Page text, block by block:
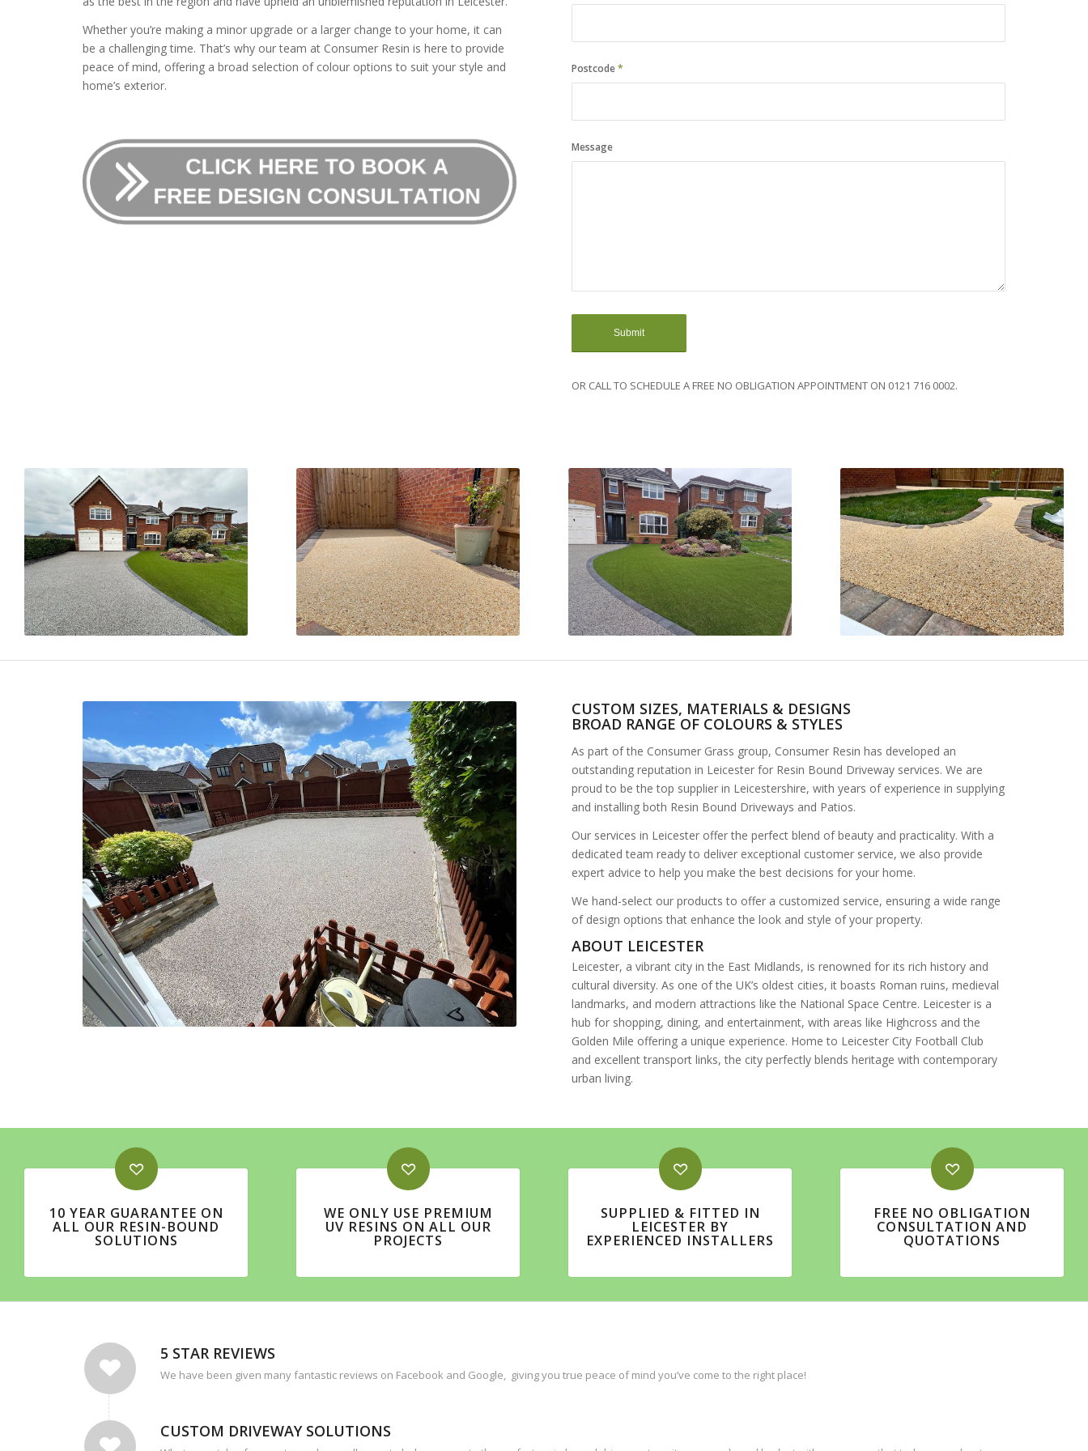
Whether you’re making a minor upgrade or a larger change to your home, it can
be a challenging time. That’s why our team at Consumer Resin is here to provide
peace of mind, offering a broad selection of colour options to suit your style and
home’s exterior.
Postcode*
Message
OR CALL TO SCHEDULE A FREE NO OBLIGATION APPOINTMENT ON 0121 716 0002.
CUSTOM SIZES, MATERIALS & DESIGNS
BROAD RANGE OF COLOURS & STYLES
As part of the Consumer Grass group, Consumer Resin has developed an
outstanding reputation in Leicester for Resin Bound Driveway services. We are
proud to be the top supplier in Leicestershire, with years of experience in supplying
and installing both Resin Bound Driveways and Patios.
Our services in Leicester offer the perfect blend of beauty and practicality. With a
dedicated team ready to deliver exceptional customer service, we also provide
expert advice to help you make the best decisions for your home.
We hand-select our products to offer a customized service, ensuring a wide range
of design options that enhance the look and style of your property.
ABOUT LEICESTER
Leicester, a vibrant city in the East Midlands, is renowned for its rich history and
cultural diversity. As one of the UK’s oldest cities, it boasts Roman ruins, medieval
landmarks, and modern attractions like the National Space Centre. Leicester is a
hub for shopping, dining, and entertainment, with areas like Highcross and the
Golden Mile offering a unique experience. Home to Leicester City Football Club
and excellent transport links, the city perfectly blends heritage with contemporary
urban living.
10 YEAR GUARANTEE ON
ALL OUR RESIN-BOUND
SOLUTIONS
WE ONLY USE PREMIUM
UV RESINS ON ALL OUR
PROJECTS
SUPPLIED & FITTED IN
LEICESTER BY
EXPERIENCED INSTALLERS
FREE NO OBLIGATION
CONSULTATION AND
QUOTATIONS
5 STAR REVIEWS
We have been given many fantastic reviews on Facebook and Google, giving you true peace of mind you’ve come to the right place!
CUSTOM DRIVEWAY SOLUTIONS